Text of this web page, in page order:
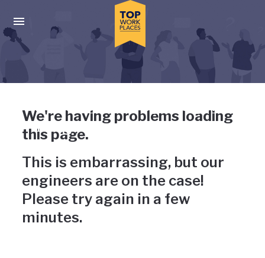
Press enter to activate the dialog and use the tab key to
Uh-oh, something has gone
wrong
We're having problems loading
this page.
This is embarrassing, but our
engineers are on the case!
Please try again in a few
minutes.